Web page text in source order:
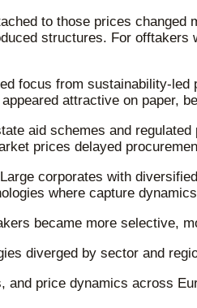
to those prices
structures. For
focus from sustainability-
attractive on paper,
aid schemes and
prices delayed
corporates with
where capture
became more selective,
diverged by sector and
price dynamics across